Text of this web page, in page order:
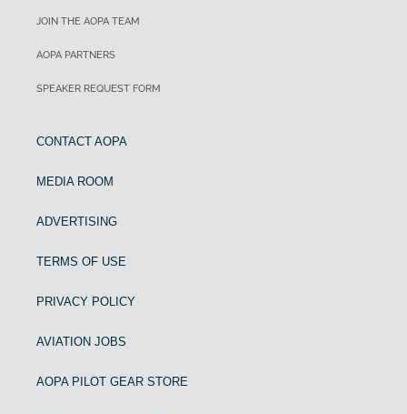
JOIN THE AOPA TEAM
AOPA PARTNERS
SPEAKER REQUEST FORM
CONTACT AOPA
MEDIA ROOM
ADVERTISING
TERMS OF USE
PRIVACY POLICY
AVIATION JOBS
AOPA PILOT GEAR STORE